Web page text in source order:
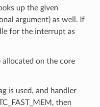
up the given
argument) as well. If
for the interrupt as
on the core
is used, and handler
then